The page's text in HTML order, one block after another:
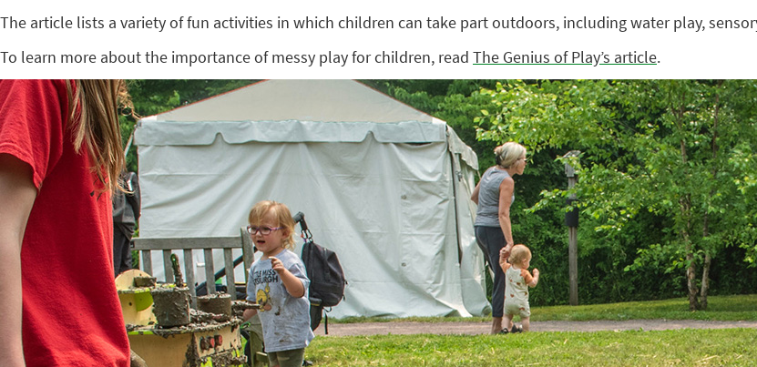
The article lists a variety of fun activities in which children can take part outdoors, including water play,
To learn more about the importance of messy play for children, read The Genius of Play’s article.